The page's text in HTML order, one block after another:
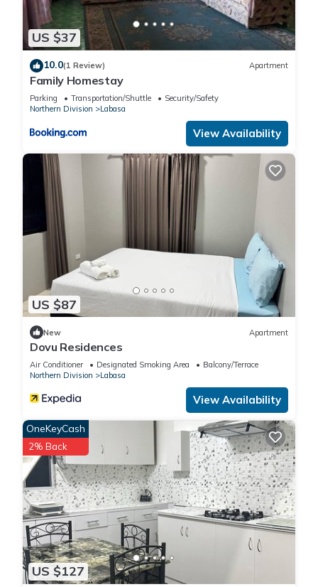
US $37
10.0(1 Review) Apartment
Family Homestay
Parking Transportation/Shuttle
Security/Safety
Northern Division
Labasa
View Availability
US $87
New Apartment
Dovu Residences
Air Conditioner Designated Smoking Area
Balcony/Terrace
Northern Division
Labasa
View Availability
US $127
OneKeyCash
2% Back